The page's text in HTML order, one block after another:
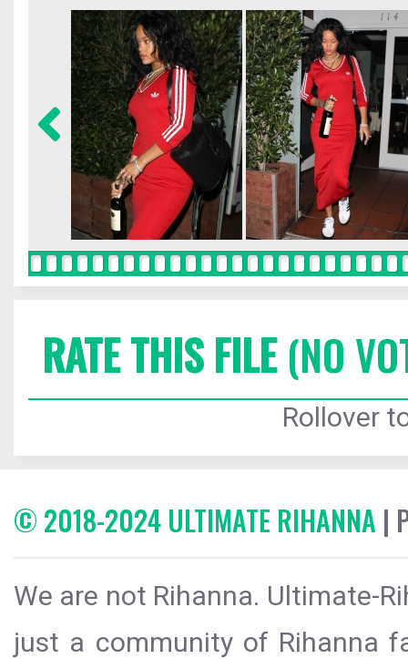
RATE THIS FILE(NO
Rollover
© 2018-2024 ULTIMATE RIHANNA |
We are not Rihanna. Ultimate-
just a community of Rihanna